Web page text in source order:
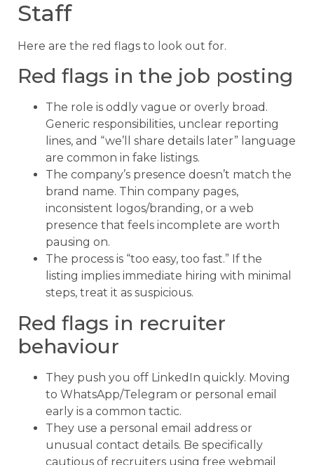
Staff
Here are the red flags to look out for.
Red flags in the job posting
The role is oddly vague or overly broad.
Generic responsibilities, unclear reporting
lines, and “we’ll share details later” language
are common in fake listings.
The company’s presence doesn’t match the
brand name. Thin company pages,
inconsistent logos/branding, or a web
presence that feels incomplete are worth
pausing on.
The process is “too easy, too fast.” If the
listing implies immediate hiring with minimal
steps, treat it as suspicious.
Red flags in recruiter
behaviour
They push you off LinkedIn quickly. Moving
to WhatsApp/Telegram or personal email
early is a common tactic.
They use a personal email address or
unusual contact details. Be specifically
cautious of recruiters using free webmail